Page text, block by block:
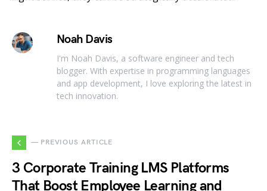
Noah Davis
I'm Noah Davis, a software engineer and tech
blogger. With expertise in programming languages
and app development, I love exploring the latest in
tech innovation.
— PREVIOUS ARTICLE
3 Corporate Training LMS Platforms
That Boost Employee Learning and